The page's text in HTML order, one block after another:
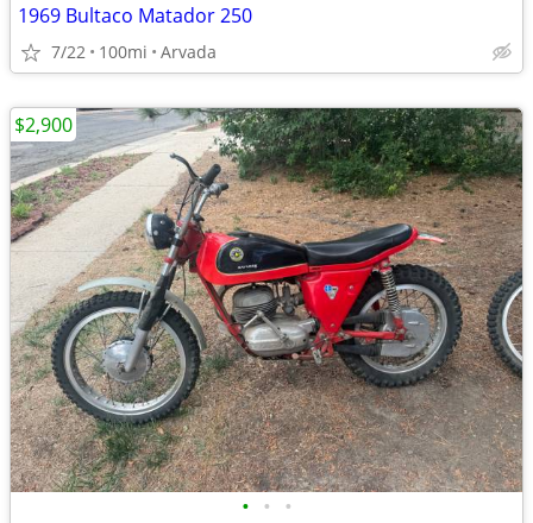
1969 Bultaco Matador 250
7/22 100mi Arvada
• • •
$2,900